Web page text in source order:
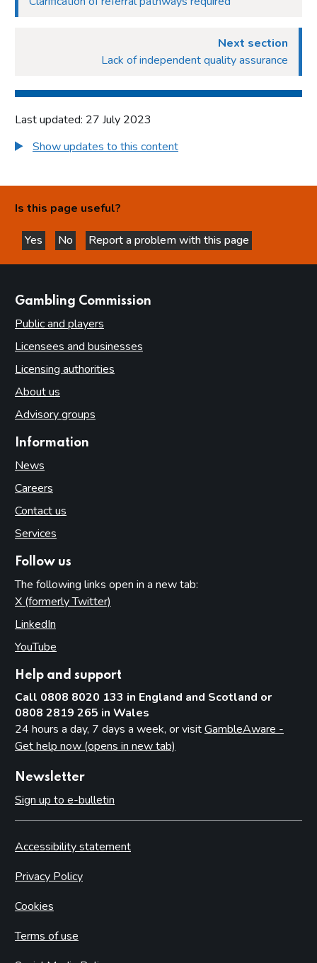
Next section
Lack of independent quality assurance
Last updated: 27 July 2023
Show updates to this content
Is this page useful?
Yes
this page is helpful
No
this page is not helpful
Report a problem with this page
Gambling Commission
Public and players
Licensees and businesses
Licensing authorities
About us
Advisory groups
Information
News
Careers
Contact us
Services
Follow us
The following links open in a new tab:
X (formerly Twitter)
LinkedIn
YouTube
Help and support
Call 0808 8020 133 in England and Scotland or
0808 2819 265 in Wales
24 hours a day, 7 days a week, or visitGambleAware -
Get help now (opens in new tab)
Newsletter
Sign up to e-bulletin
Accessibility statement
Privacy Policy
Cookies
Terms of use